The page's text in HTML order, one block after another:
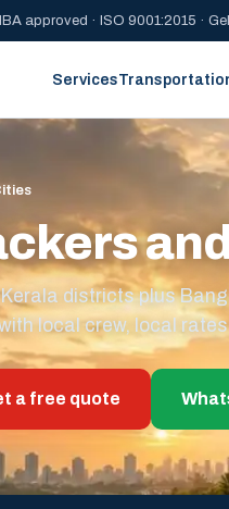
IBA approved · ISO 9001:2015 ·
Services
Kerala districts plus
local crew, local
a free quote